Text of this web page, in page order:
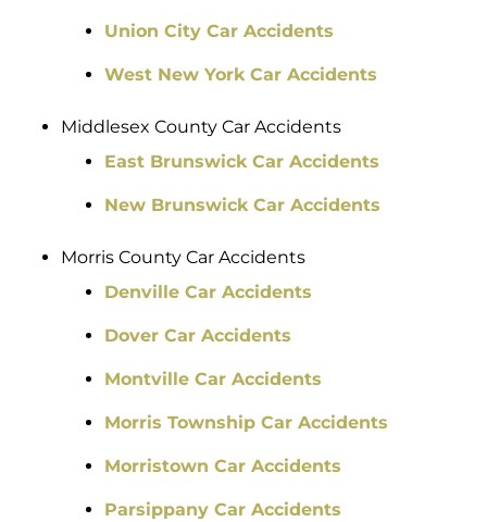
Union City Car Accidents
West New York Car Accidents
Middlesex County Car Accidents
East Brunswick Car Accidents
New Brunswick Car Accidents
Morris County Car Accidents
Denville Car Accidents
Dover Car Accidents
Montville Car Accidents
Morris Township Car Accidents
Morristown Car Accidents
Parsippany Car Accidents